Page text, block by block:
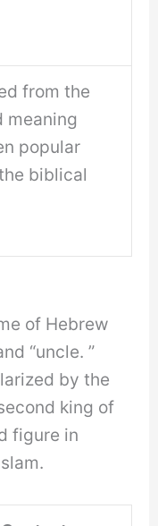
from the
meaning
popular
biblical
of Hebrew
“uncle. ”
by the
king of
figure in